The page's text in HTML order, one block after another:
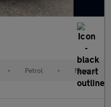
• Petrol • Manual